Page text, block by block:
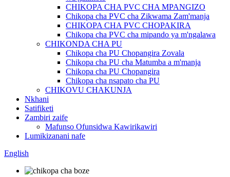
CHIKOPA CHA PVC CHA MPANGIZO
Chikopa cha PVC cha Zikwama Zam'manja
CHIKOPA CHA PVC CHOPAKIRA
Chikopa cha PVC cha mipando ya m'ngalawa
CHIKONDA CHA PU
Chikopa cha PU Chopangira Zovala
Chikopa cha PU cha Matumba a m'manja
Chikopa cha PU Chopangira
Chikopa cha nsapato cha PU
CHIKOVU CHAKUNJA
Nkhani
Satifiketi
Zambiri zaife
Mafunso Ofunsidwa Kawirikawiri
Lumikizanani nafe
English